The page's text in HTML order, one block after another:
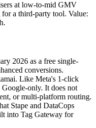
at low-to-mid GMV
a third-party tool. Value:
2026 as a free single-
conversions.
Like Meta's 1-click
only. It does not
or multi-platform routing.
Stape and DataCops
into Tag Gateway for